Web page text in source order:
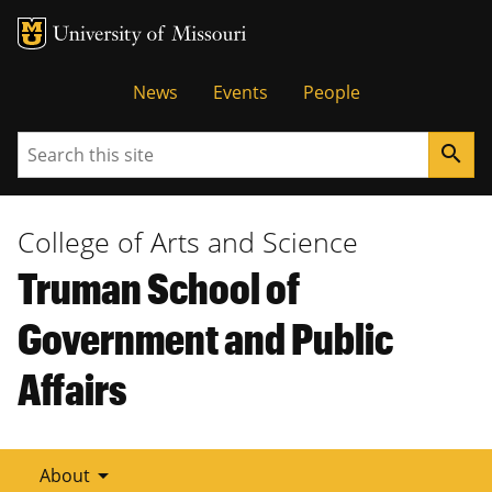
Tactical
Menu
News Events People
Search search
College of Arts and Science
Truman School of
Government and Public
Affairs
About arrow_drop_down